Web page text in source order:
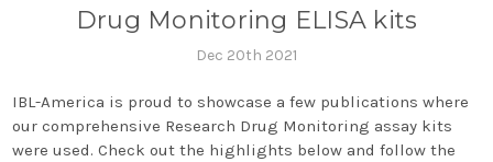
Drug Monitoring ELISA kits
Dec 20th 2021
IBL-America is proud to showcase a few publications where
our comprehensive Research Drug Monitoring assay kits
were used. Check out the highlights below and follow the